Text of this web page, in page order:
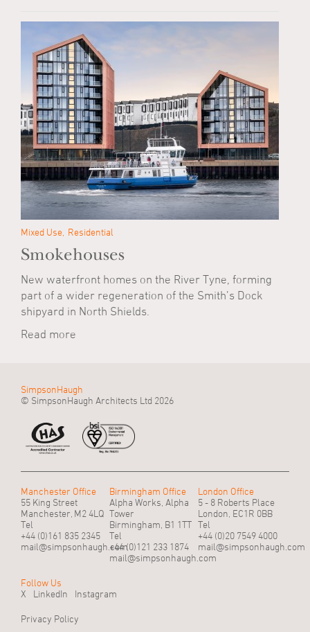
Mixed Use Residential
Smokehouses
New waterfront homes on the River Tyne, forming
part of a wider regeneration of the Smith’s Dock
shipyard in North Shields.
Read more
SimpsonHaugh
© SimpsonHaugh Architects Ltd 2026
Manchester Office
55 King Street
Manchester, M2 4LQ
Tel
+44 (0)161 835 2345
mail@simpsonhaugh.com
Birmingham Office
Alpha Works, Alpha
Tower
Birmingham, B1 1TT
Tel
+44 (0)121 233 1874
mail@simpsonhaugh.com
London Office
5 - 8 Roberts Place
London, EC1R 0BB
Tel
+44 (0)20 7549 4000
mail@simpsonhaugh.com
Follow Us
X
LinkedIn Instagram
Privacy Policy